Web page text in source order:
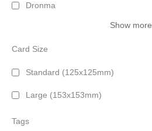
Dronma
Show more
Card Size
Standard (125x125mm)
Large (153x153mm)
Tags